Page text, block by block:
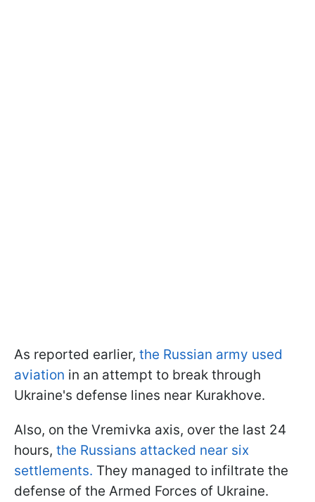
As reported earlier, the Russian army used
aviation in an attempt to break through
Ukraine's defense lines near Kurakhove.
Also, on the Vremivka axis, over the last 24
hours, the Russians attacked near six
settlements. They managed to infiltrate the
defense of the Armed Forces of Ukraine.